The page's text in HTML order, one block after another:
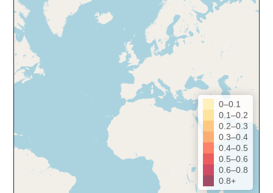
0–0.1
0.1–0.2
0.2–0.3
0.3–0.4
0.4–0.5
0.5–0.6
0.6–0.8
0.8+